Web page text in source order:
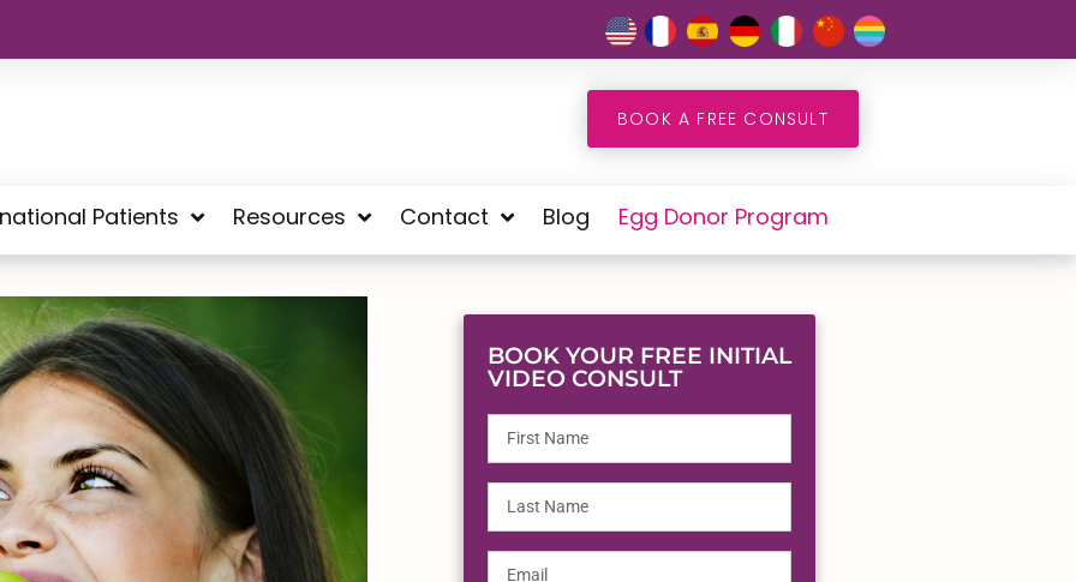
BOOK A FREE CONSULT
Patients Resources Contact Blog Egg Donor Program
BOOK YOUR FREE INITIAL
VIDEO CONSULT